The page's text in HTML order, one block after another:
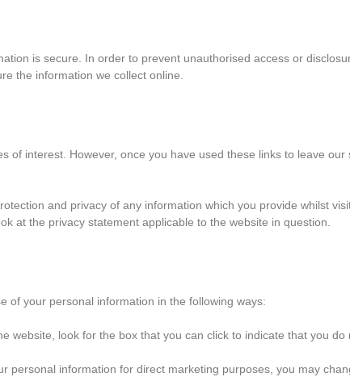
is secure. In order to prevent unauthorised access or
the information we collect online.
of interest. However, once you have used these links to leave
and privacy of any information which you provide whilst
at the privacy statement applicable to the website in question.
of your personal information in the following ways:
website, look for the box that you can click to indicate that you
personal information for direct marketing purposes, you may